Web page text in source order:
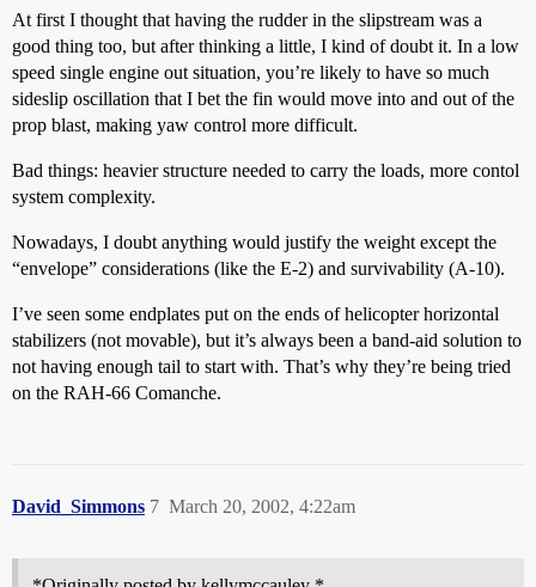
At first I thought that having the rudder in the slipstream was a
good thing too, but after thinking a little, I kind of doubt it. In a low
speed single engine out situation, you’re likely to have so much
sideslip oscillation that I bet the fin would move into and out of the
prop blast, making yaw control more difficult.
Bad things: heavier structure needed to carry the loads, more contol
system complexity.
Nowadays, I doubt anything would justify the weight except the
“envelope” considerations (like the E-2) and survivability (A-10).
I’ve seen some endplates put on the ends of helicopter horizontal
stabilizers (not movable), but it’s always been a band-aid solution to
not having enough tail to start with. That’s why they’re being tried
on the RAH-66 Comanche.
David_Simmons March 20, 2002, 4:22am
7